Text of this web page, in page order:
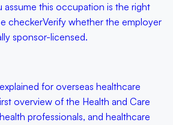
this occupation is the right
checkerVerify whether the employer
sponsor-licensed.
for overseas healthcare
overview of the Health and Care
professionals, and healthcare